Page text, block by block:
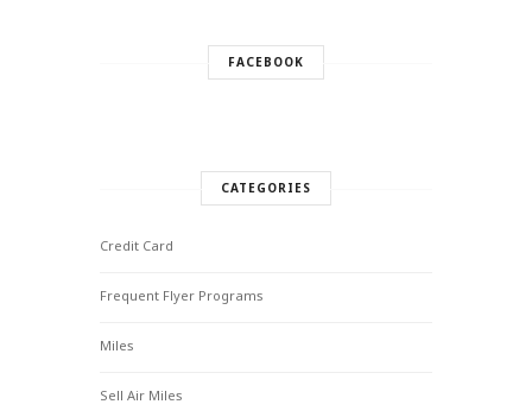
FACEBOOK
CATEGORIES
Credit Card
Frequent Flyer Programs
Miles
Sell Air Miles